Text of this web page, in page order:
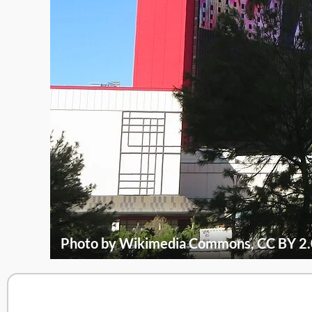
Photo by Wikimedia Commons, CC BY